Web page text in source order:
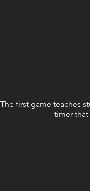
The first game teaches
timer that